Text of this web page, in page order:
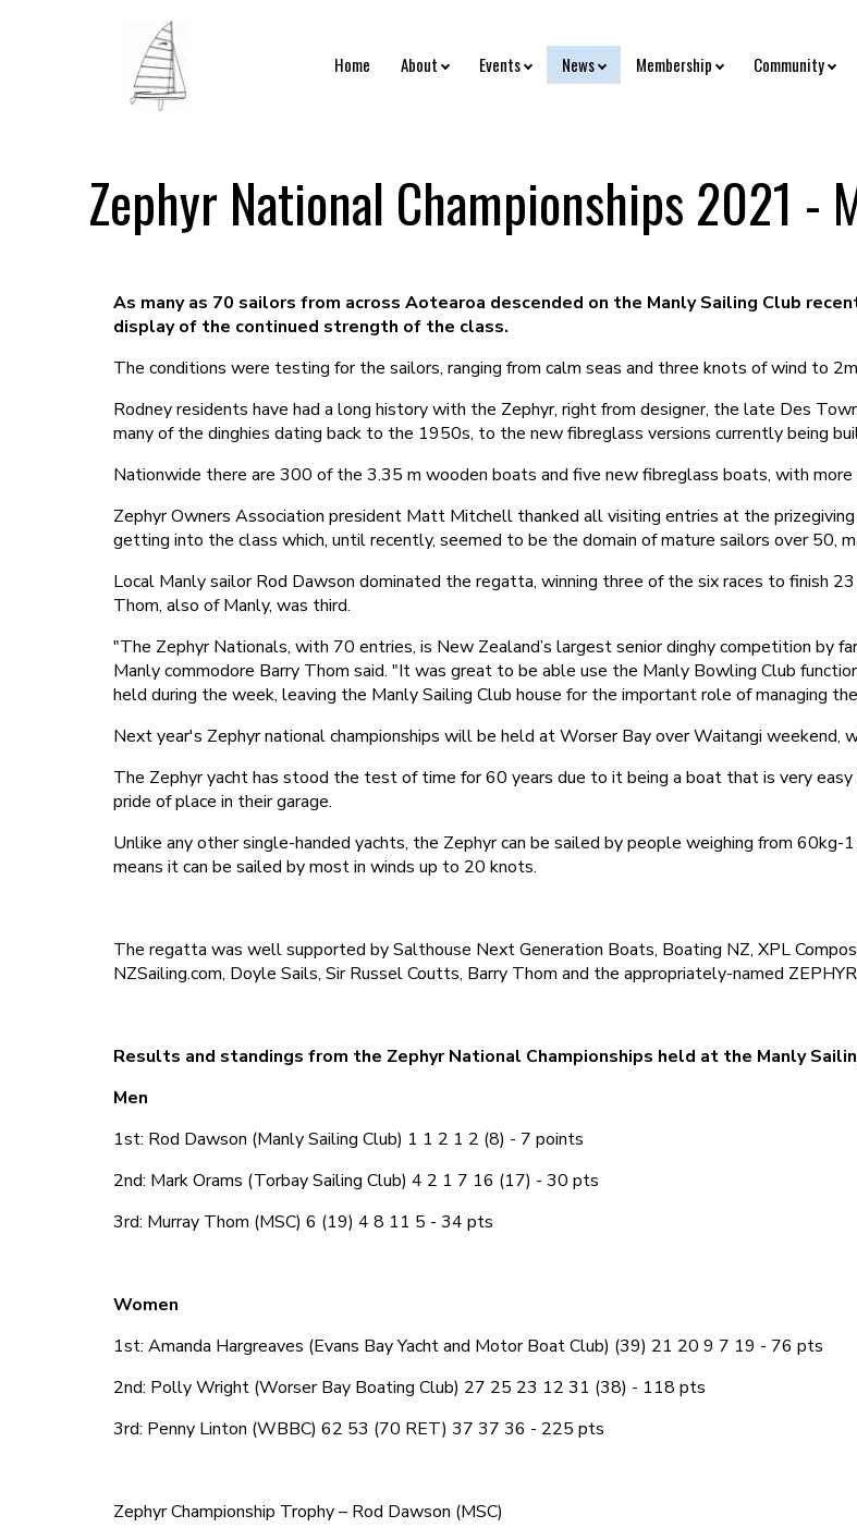
Home About Events News Membership Community
Zephyr National Championships 2021 -
As many as 70 sailors from across Aotearoa descended on the Manly Sailing Club
display of the continued strength of the class.
The conditions were testing for the sailors, ranging from calm seas and three knots of wind to
Rodney residents have had a long history with the Zephyr, right from designer, the late Des
many of the dinghies dating back to the 1950s, to the new fibreglass versions currently being
Nationwide there are 300 of the 3.35 m wooden boats and five new fibreglass boats, with more
Zephyr Owners Association president Matt Mitchell thanked all visiting entries at the
getting into the class which, until recently, seemed to be the domain of mature sailors over 50,
Local Manly sailor Rod Dawson dominated the regatta, winning three of the six races to finish
Thom, also of Manly, was third.
"The Zephyr Nationals, with 70 entries, is New Zealand’s largest senior dinghy competition by
Manly commodore Barry Thom said. "It was great to be able use the Manly Bowling Club
held during the week, leaving the Manly Sailing Club house for the important role of managing
Next year's Zephyr national championships will be held at Worser Bay over Waitangi
The Zephyr yacht has stood the test of time for 60 years due to it being a boat that is very
pride of place in their garage.
Unlike any other single-handed yachts, the Zephyr can be sailed by people weighing from
means it can be sailed by most in winds up to 20 knots.
The regatta was well supported by Salthouse Next Generation Boats, Boating NZ, XPL
NZSailing.com, Doyle Sails, Sir Russel Coutts, Barry Thom and the appropriately-named
Results and standings from the Zephyr National Championships held at the Manly
Men
1st: Rod Dawson (Manly Sailing Club) 1 1 2 1 2 (8) - 7 points
2nd: Mark Orams (Torbay Sailing Club) 4 2 1 7 16 (17) - 30 pts
3rd: Murray Thom (MSC) 6 (19) 4 8 11 5 - 34 pts
Women
1st: Amanda Hargreaves (Evans Bay Yacht and Motor Boat Club) (39) 21 20 9 7 19 - 76 pts
2nd: Polly Wright (Worser Bay Boating Club) 27 25 23 12 31 (38) - 118 pts
3rd: Penny Linton (WBBC) 62 53 (70 RET) 37 37 36 - 225 pts
Zephyr Championship Trophy – Rod Dawson (MSC)